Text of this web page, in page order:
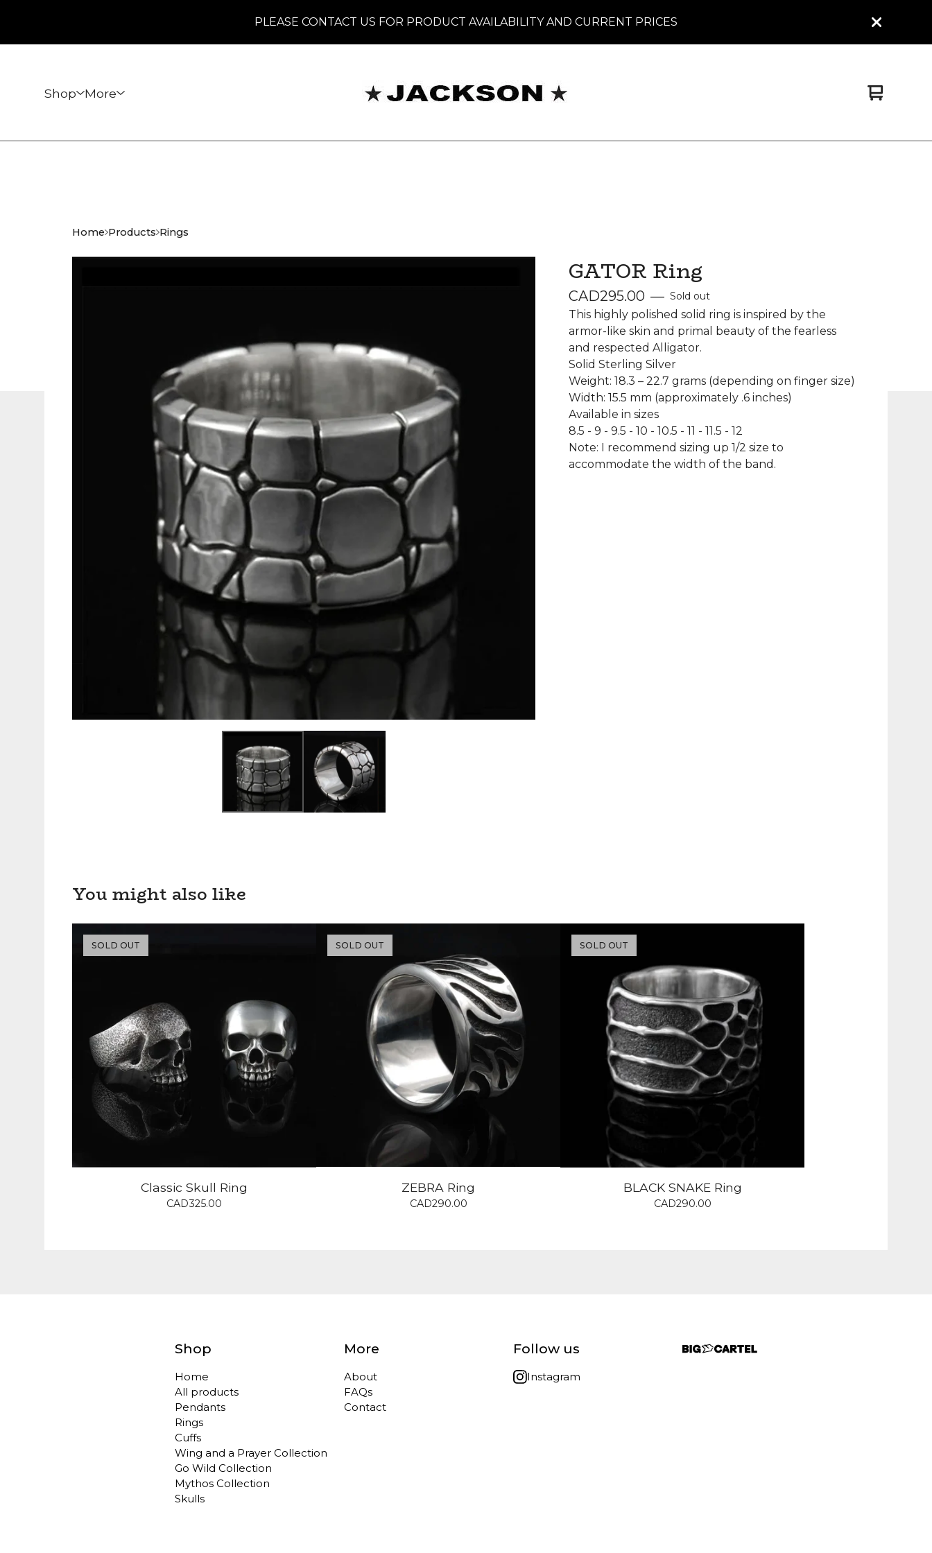
PLEASE CONTACT US FOR PRODUCT AVAILABILITY AND CURRENT PRICES
Shop More
View
0
Home Products Rings
GATOR Ring
CAD295.00 — Sold out
This highly polished solid ring is inspired by the
armor-like skin and primal beauty of the fearless
and respected Alligator.
Solid Sterling Silver
Weight: 18.3 – 22.7 grams (depending on finger size)
Width: 15.5 mm (approximately .6 inches)
Available in sizes
8.5 - 9 - 9.5 - 10 - 10.5 - 11 - 11.5 - 12
Note: I recommend sizing up 1/2 size to
accommodate the width of the band.
You might also like
SOLD OUT
Classic Skull Ring
CAD325.00
SOLD OUT
ZEBRA Ring
CAD290.00
SOLD OUT
BLACK SNAKE Ring
CAD290.00
Shop
Home
All products
Pendants
Rings
Cuffs
Wing and a Prayer Collection
Go Wild Collection
Mythos Collection
Skulls
More
About
FAQs
Contact
Follow us
Instagram